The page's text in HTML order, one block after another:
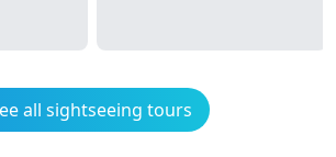
all sightseeing tours